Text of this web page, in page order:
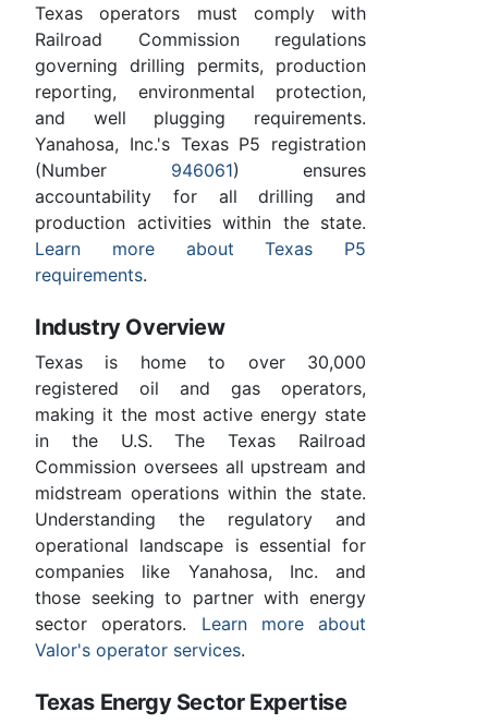
Texas operators must comply with
Railroad Commission regulations
governing drilling permits, production
reporting, environmental protection,
and well plugging requirements.
Yanahosa, Inc.'s Texas P5 registration
(Number 946061) ensures
accountability for all drilling and
production activities within the state.
Learn more about Texas P5
requirements.
Industry Overview
Texas is home to over 30,000
registered oil and gas operators,
making it the most active energy state
in the U.S. The Texas Railroad
Commission oversees all upstream and
midstream operations within the state.
Understanding the regulatory and
operational landscape is essential for
companies like Yanahosa, Inc. and
those seeking to partner with energy
sector operators. Learn more about
Valor's operator services.
Texas Energy Sector Expertise